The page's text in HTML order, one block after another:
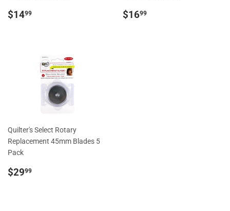
Regular
$1499 Regular
$1699
Quilter's Select Rotary
Replacement 45mm Blades 5
Pack
Regular
$2999